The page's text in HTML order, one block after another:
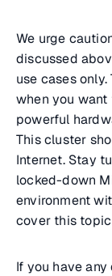
We urge
discussed
use cases
when you
powerful
This cluster
Internet. Stay
locked-down
environment
cover this
If you have